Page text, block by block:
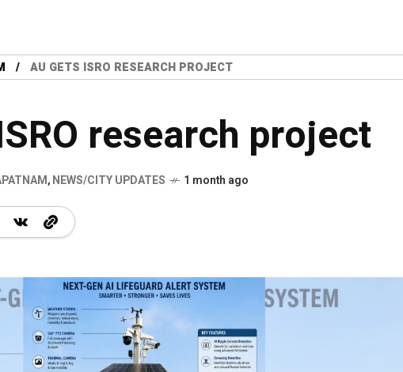
AU GETS ISRO RESEARCH PROJECT
research project
,NEWS/CITY UPDATES 1 month ago